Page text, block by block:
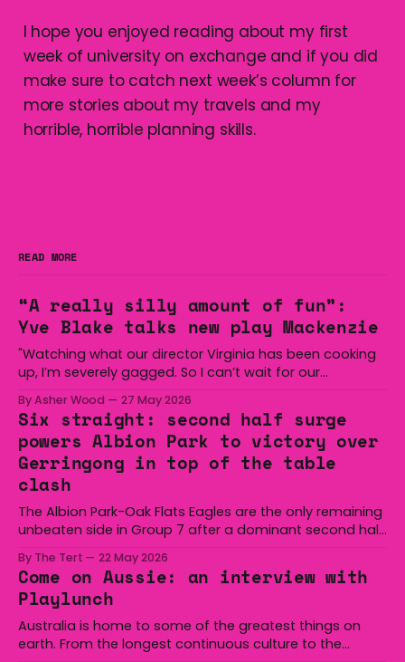
I hope you enjoyed reading about my first
week of university on exchange and if you did
make sure to catch next week’s column for
more stories about my travels and my
horrible, horrible planning skills.
READ MORE
“A really silly amount of fun”:
Yve Blake talks new play Mackenzie
"Watching what our director Virginia has been cooking
up, I’m severely gagged. So I can’t wait for our
By Asher Wood 27 May 2026
Six straight: second half surge
powers Albion Park to victory over
Gerringong in top of the table
clash
The Albion Park-Oak Flats Eagles are the only remaining
unbeaten side in Group 7 after a dominant second half
at Michael Cronin Oval on Saturday. The Eagles
overturned a narrow halftime deficit with three tries in 18
minutes
By The Tert 22 May 2026
Come on Aussie: an interview with
Playlunch
Australia is home to some of the greatest things on
earth. From the longest continuous culture to the